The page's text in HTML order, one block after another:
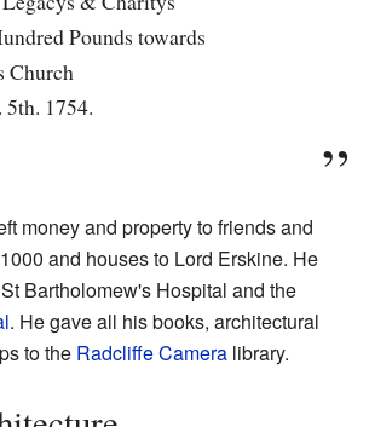
Pounds towards
Church
1754.
money and property to friends and
and houses to Lord Erskine. He
Bartholomew's Hospital and the
. He gave all his books, architectural
to the Radcliffe Camera library.